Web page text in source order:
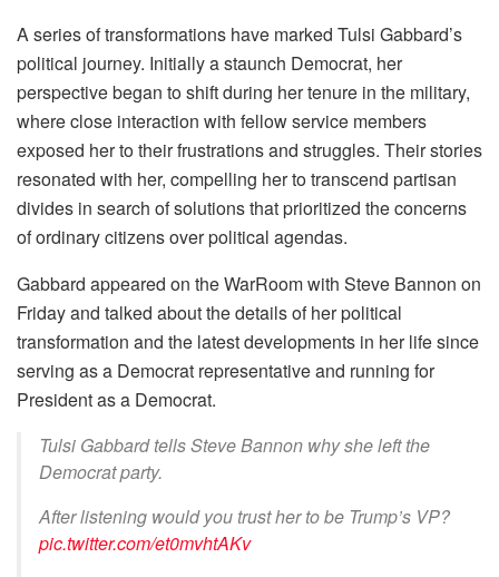
A series of transformations have marked Tulsi Gabbard’s
political journey. Initially a staunch Democrat, her
perspective began to shift during her tenure in the military,
where close interaction with fellow service members
exposed her to their frustrations and struggles. Their stories
resonated with her, compelling her to transcend partisan
divides in search of solutions that prioritized the concerns
of ordinary citizens over political agendas.
Gabbard appeared on the WarRoom with Steve Bannon on
Friday and talked about the details of her political
transformation and the latest developments in her life since
serving as a Democrat representative and running for
President as a Democrat.
Tulsi Gabbard tells Steve Bannon why she left the
Democrat party.
After listening would you trust her to be Trump’s VP?
pic.twitter.com/et0mvhtAKv